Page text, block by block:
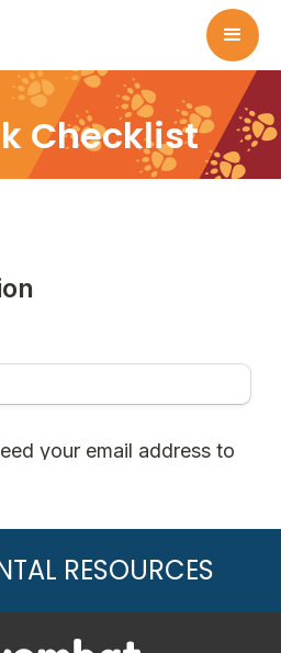
Checklist
RESOURCES